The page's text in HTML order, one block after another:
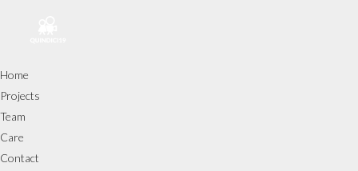
Home
Projects
Team
Care
Contact